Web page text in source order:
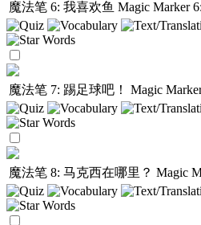
魔法笔 6: 我喜欢鱼 Magic Marker
魔法笔 7: 踢足球吧！ Magic
魔法笔 8: 马克西在哪里？ Magic